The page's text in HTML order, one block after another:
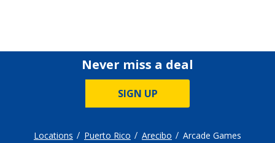
Never miss a deal
SIGN UP
Locations Puerto Rico Arecibo Arcade Games